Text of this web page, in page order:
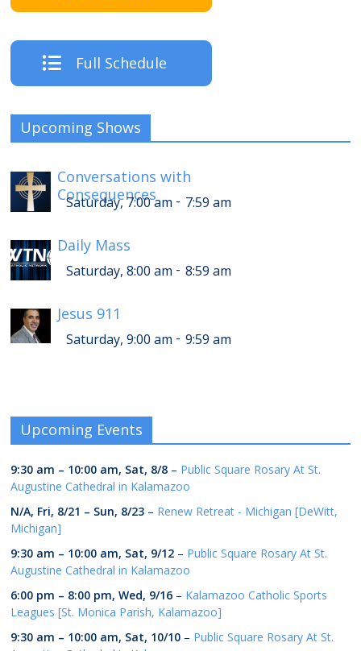
Full Schedule
Upcoming Shows
Conversations with
Consequences
Saturday, 7:00 am - 7:59 am
Daily Mass
Saturday, 8:00 am - 8:59 am
Jesus 911
Saturday, 9:00 am - 9:59 am
Upcoming Events
9:30 am – 10:00 am, Sat, 8/8 – Public Square Rosary At St.
Augustine Cathedral in Kalamazoo
N/A, Fri, 8/21 – Sun, 8/23 – Renew Retreat - Michigan [DeWitt,
Michigan]
9:30 am – 10:00 am, Sat, 9/12 – Public Square Rosary At St.
Augustine Cathedral in Kalamazoo
6:00 pm – 8:00 pm,Wed, 9/16 – Kalamazoo Catholic Sports
Leagues [St. Monica Parish, Kalamazoo]
9:30 am – 10:00 am, Sat, 10/10 – Public Square Rosary At St.